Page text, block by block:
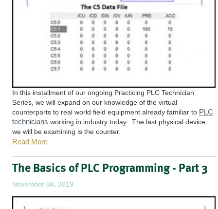
In this installment of our ongoing Practicing PLC Technician
Series, we will expand on our knowledge of the virtual
counterparts to real world field equipment already familiar to PLC
technicians working in industry today. The last physical device
we will be examining is the counter.
Read More
The Basics of PLC Programming - Part 3
November 04, 2019